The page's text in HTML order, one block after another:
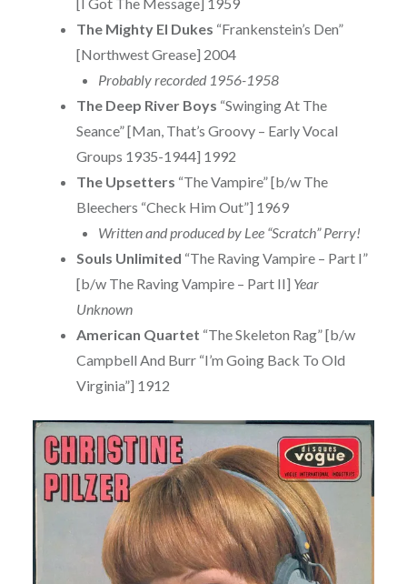
The Mighty El Dukes “Frankenstein’s Den”
[Northwest Grease] 2004
Probably recorded 1956-1958
The Deep River Boys “Swinging At The
Seance” [Man, That’s Groovy – Early Vocal
Groups 1935-1944] 1992
The Upsetters “The Vampire” [b/w The
Bleechers “Check Him Out”] 1969
Written and produced by Lee “Scratch” Perry!
Souls Unlimited “The Raving Vampire – Part I”
[b/w The Raving Vampire – Part II] Year
Unknown
American Quartet “The Skeleton Rag” [b/w
Campbell And Burr “I’m Going Back To Old
Virginia”] 1912